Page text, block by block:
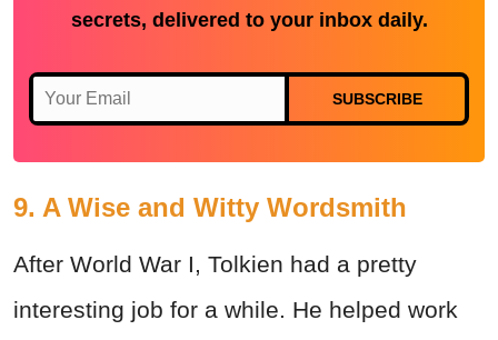
secrets, delivered to your inbox daily.
SUBSCRIBE
9. A Wise and Witty Wordsmith
After World War I, Tolkien had a pretty
interesting job for a while. He helped work